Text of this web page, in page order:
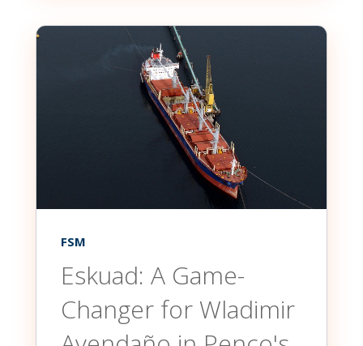
FSM
Eskuad: A Game-
Changer for Wladimir